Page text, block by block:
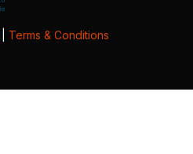
Terms & Conditions